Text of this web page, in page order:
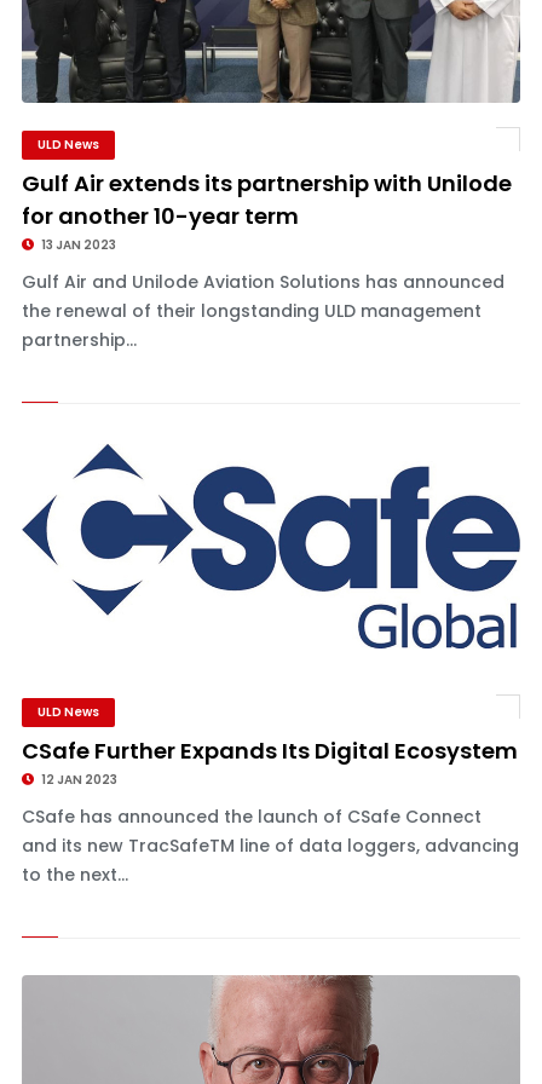
ULD News
Gulf Air extends its partnership with Unilode
for another 10-year term
13 JAN 2023
Gulf Air and Unilode Aviation Solutions has announced
the renewal of their longstanding ULD management
partnership...
ULD News
CSafe Further Expands Its Digital Ecosystem
12 JAN 2023
CSafe has announced the launch of CSafe Connect
and its new TracSafeTM line of data loggers, advancing
to the next...